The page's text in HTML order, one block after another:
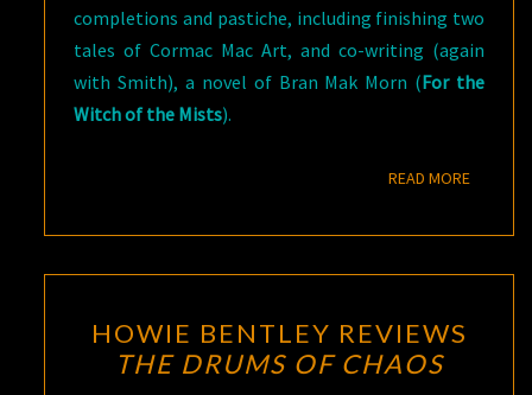
completions and pastiche, including finishing two
tales of Cormac Mac Art, and co-writing (again
with Smith), a novel of Bran Mak Morn (For the
Witch of the Mists).
READ MOREREAD
BENTLEY
REVIEWS
HOWIE BENTLEY REVIEWS
THE DRUMS OF CHAOS